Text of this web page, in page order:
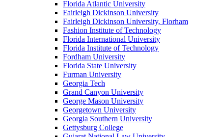
Florida Atlantic University
Fairleigh Dickinson University
Fairleigh Dickinson University, Florham
Fashion Institute of Technology
Florida International University
Florida Institute of Technology
Fordham University
Florida State University
Furman University
Georgia Tech
Grand Canyon University
George Mason University
Georgetown University
Georgia Southern University
Gettysburg College